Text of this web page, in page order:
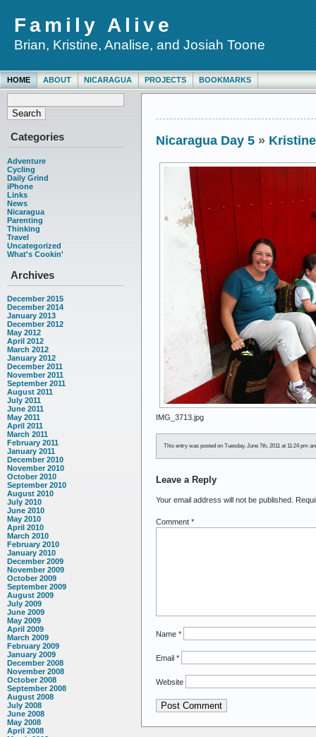
Family Alive
Brian, Kristine, Analise, and Josiah Toone
HOME ABOUT NICARAGUA PROJECTS BOOKMARKS
Categories
Adventure
Cycling
Daily Grind
iPhone
Links
News
Nicaragua
Parenting
Thinking
Travel
Uncategorized
What's Cookin'
Archives
December 2015
December 2014
January 2013
December 2012
May 2012
April 2012
March 2012
January 2012
December 2011
November 2011
September 2011
August 2011
July 2011
June 2011
May 2011
April 2011
March 2011
February 2011
January 2011
December 2010
November 2010
October 2010
September 2010
August 2010
July 2010
June 2010
May 2010
April 2010
March 2010
February 2010
January 2010
December 2009
November 2009
October 2009
September 2009
August 2009
July 2009
June 2009
May 2009
April 2009
March 2009
February 2009
January 2009
December 2008
November 2008
October 2008
September 2008
August 2008
July 2008
June 2008
May 2008
April 2008
Nicaragua Day 5 »
IMG_3713.jpg
This entry was posted on Tuesday, June 7th, 2011 at 11:24 pm
Leave a Reply
Your email address will not be published.
Comment *
Name *
Email *
Website